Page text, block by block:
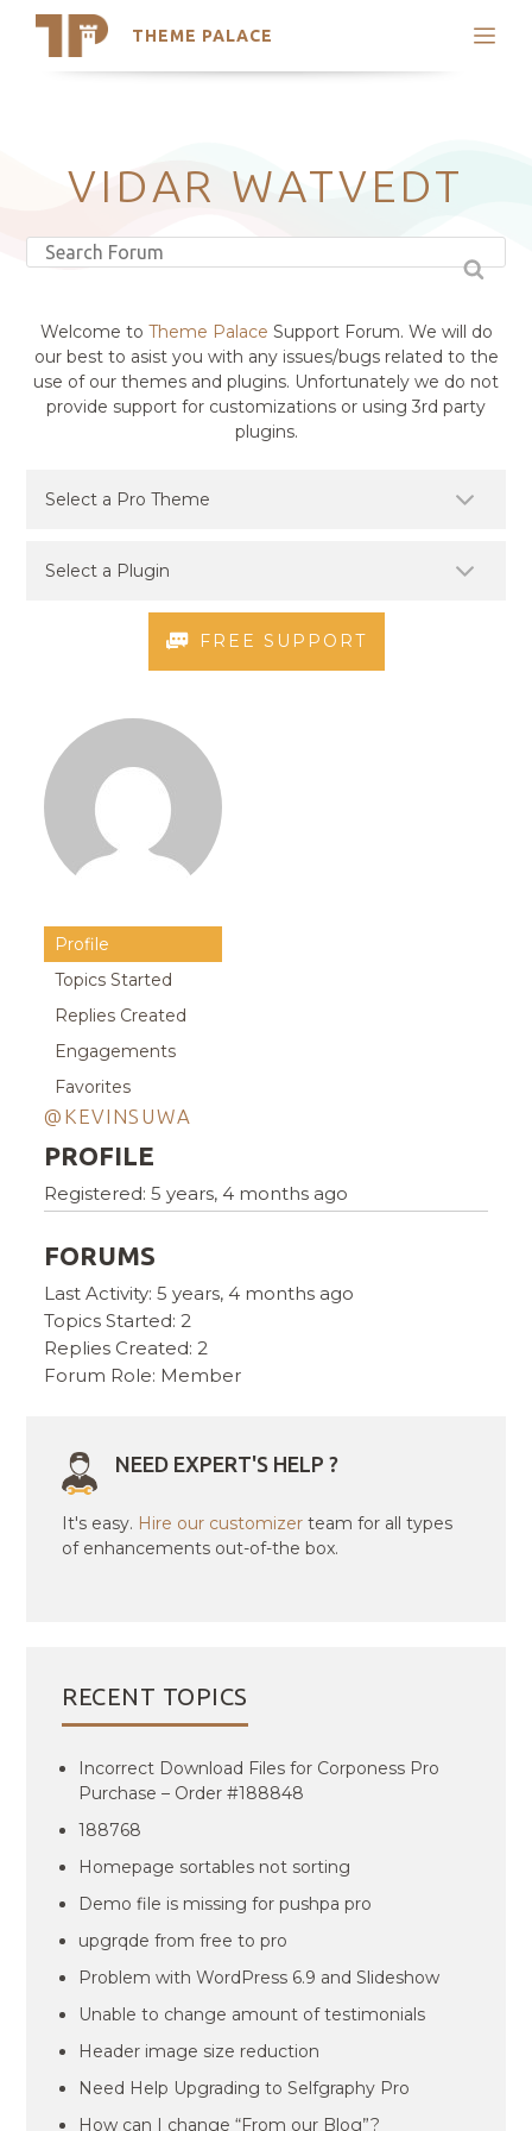
THEME PALACE
Search
Latest Themes
Trending Themes
VIDAR WATVEDT
Welcome to Theme Palace Support Forum. We will do
our best to asist you with any issues/bugs related to the
use of our themes and plugins. Unfortunately we do not
provide support for customizations or using 3rd party
plugins.
FREE SUPPORT
Profile
Topics Started
Replies Created
Engagements
Favorites
@KEVINSUWA
PROFILE
Registered: 5 years, 4 months ago
FORUMS
Last Activity: 5 years, 4 months ago
Topics Started: 2
Replies Created: 2
Forum Role: Member
NEED EXPERT'S HELP ?
It's easy. Hire our customizer team for all types
of enhancements out-of-the box.
RECENT TOPICS
Incorrect Download Files for Corponess Pro
Purchase – Order #188848
188768
Homepage sortables not sorting
Demo file is missing for pushpa pro
upgrqde from free to pro
Problem with WordPress 6.9 and Slideshow
Unable to change amount of testimonials
Header image size reduction
Need Help Upgrading to Selfgraphy Pro
How can I change “From our Blog”?